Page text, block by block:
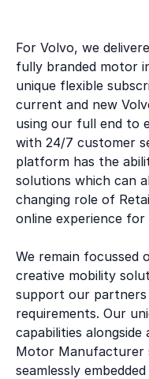
For Volvo, we
fully branded motor
unique flexible
current and new
using our full end to
with 24/7 customer
platform has the
solutions which can
changing role of
online experience for
We remain focussed
creative mobility
support our partners
requirements. Our
capabilities
Motor Manufacturer
seamlessly